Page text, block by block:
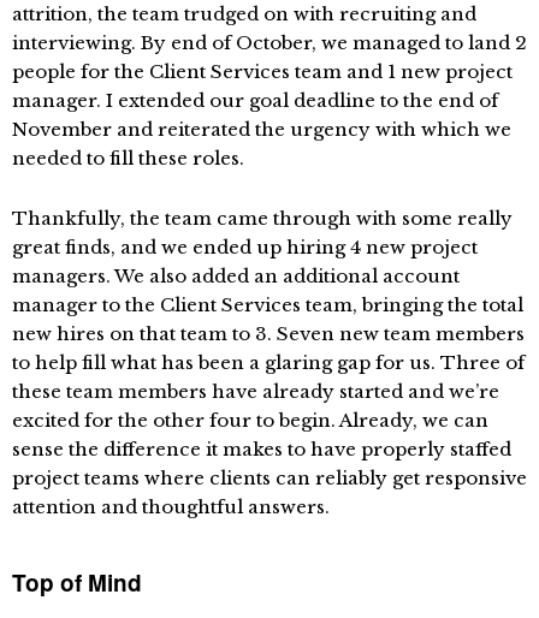
attrition, the team trudged on with recruiting and
interviewing. By end of October, we managed to land 2
people for the Client Services team and 1 new project
manager. I extended our goal deadline to the end of
November and reiterated the urgency with which we
needed to fill these roles.
Thankfully, the team came through with some really
great finds, and we ended up hiring 4 new project
managers. We also added an additional account
manager to the Client Services team, bringing the total
new hires on that team to 3. Seven new team members
to help fill what has been a glaring gap for us. Three of
these team members have already started and we’re
excited for the other four to begin. Already, we can
sense the difference it makes to have properly staffed
project teams where clients can reliably get responsive
attention and thoughtful answers.
Top of Mind